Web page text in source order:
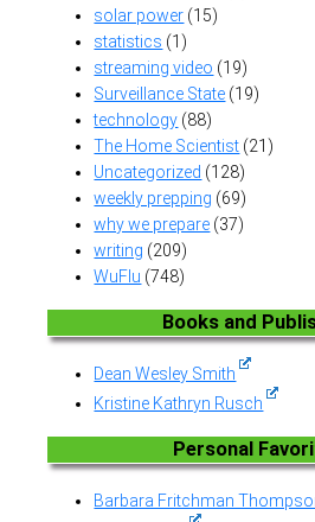
solar power (15)
statistics (1)
streaming video (19)
Surveillance State (19)
technology (88)
The Home Scientist (21)
Uncategorized (128)
weekly prepping (69)
why we prepare (37)
writing (209)
WuFlu (748)
Books and
Dean Wesley Smith
Kristine Kathryn Rusch
Personal
Barbara Fritchman